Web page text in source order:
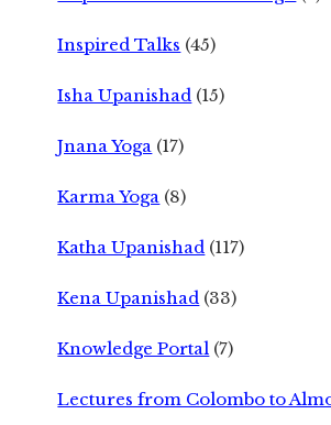
Inspired Talks (45)
Isha Upanishad (15)
Jnana Yoga (17)
Karma Yoga (8)
Katha Upanishad (117)
Kena Upanishad (33)
Knowledge Portal (7)
Lectures from Colombo to